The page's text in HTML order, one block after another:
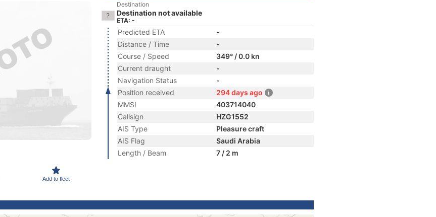
Add to fleet
Destination
Destination not available
ETA: -
Predicted ETA
-
Distance / Time
-
Course / Speed
349° / 0.0 kn
Current draught
-
Navigation Status
-
Position received
294 days ago
MMSI
403714040
Callsign
HZG1552
AIS Type
Pleasure craft
AIS Flag
Saudi Arabia
Length / Beam
7 / 2 m